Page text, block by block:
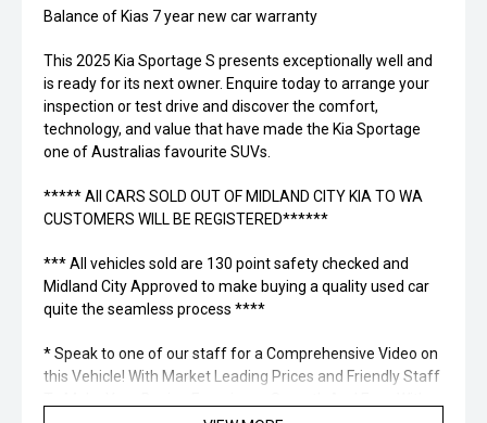
Balance of Kias 7 year new car warranty
This 2025 Kia Sportage S presents exceptionally well and
is ready for its next owner. Enquire today to arrange your
inspection or test drive and discover the comfort,
technology, and value that have made the Kia Sportage
one of Australias favourite SUVs.
***** All CARS SOLD OUT OF MIDLAND CITY KIA TO WA
CUSTOMERS WILL BE REGISTERED******
*** All vehicles sold are 130 point safety checked and
Midland City Approved to make buying a quality used car
quite the seamless process ****
* Speak to one of our staff for a Comprehensive Video on
this Vehicle! With Market Leading Prices and Friendly Staff